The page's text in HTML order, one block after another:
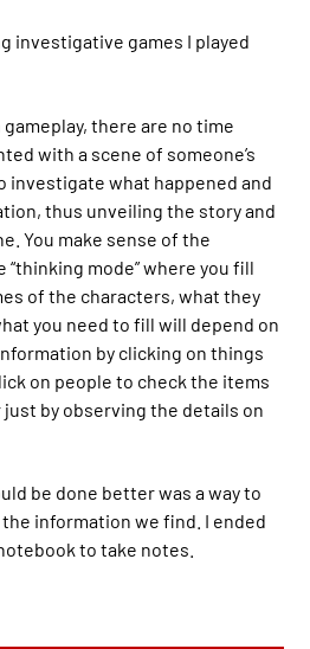
investigative games I played
there are no time
with a scene of someone’s
investigate what happened and
thus unveiling the story and
You make sense of the
mode” where you fill
of the characters, what they
you need to fill will depend on
by clicking on things
on people to check the items
by observing the details on
be done better was a way to
information we find. I ended
to take notes.